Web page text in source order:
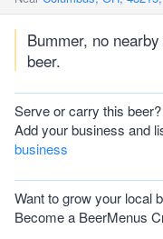
Bummer, no
beer.
Serve or carry this beer?
Add your business and
business
Want to grow your local
Become a BeerMenus